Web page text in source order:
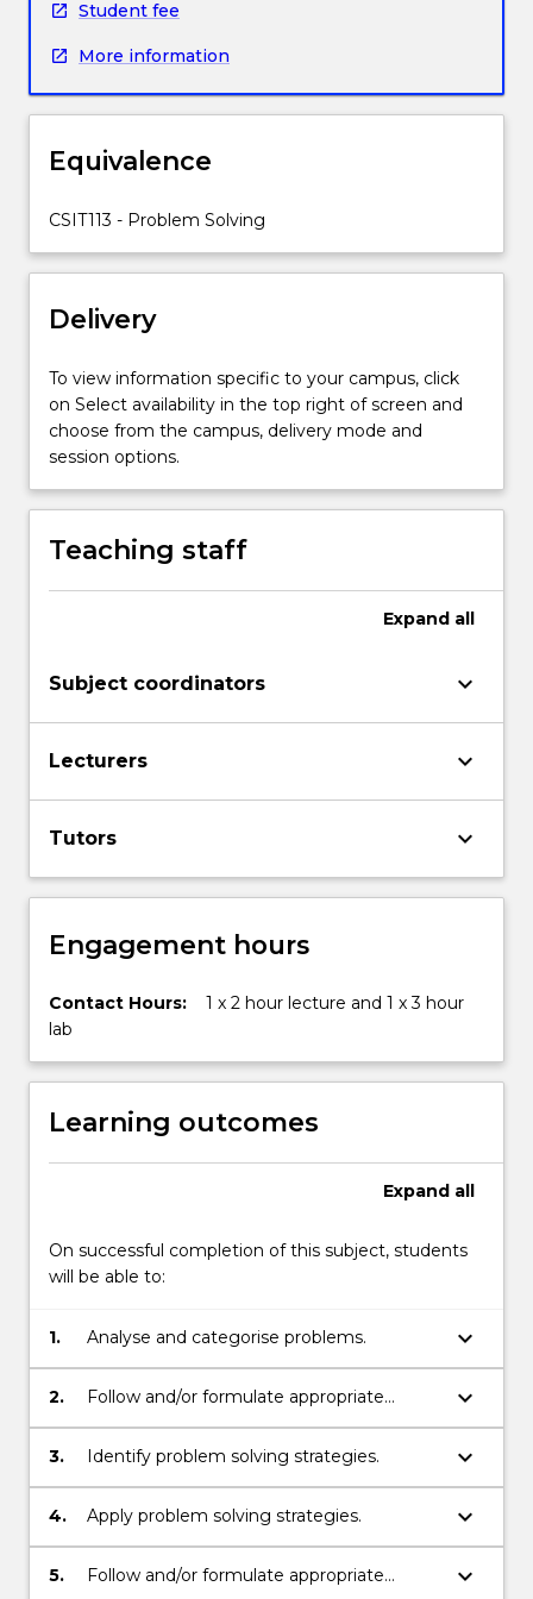
is
as
are
formal
and
informal
to
problem
solving.
importance
method
and
method
classification
for
problem
solving
strategies
is
need
to…
For
more
content
click
Read
More
button
below.
Student fee
More information
Equivalence
CSIT113 - Problem Solving
Delivery
To view information specific to your campus, click
on Select availability in the top right of screen and
choose from the campus, delivery mode and
session options.
Teaching staff
Expand all
Subject coordinators keyboard_arrow_down
Lecturers keyboard_arrow_down
Tutors keyboard_arrow_down
Engagement hours
Contact Hours:
1 x 2 hour lecture and 1 x 3 hour
lab
Learning outcomes
Expand all
On successful completion of this subject, students
will be able to:
1. Analyse and categorise problems. keyboard_arrow_down
2.
Follow and/or formulate appropriate
representations of problems.
keyboard_arrow_down
3. Identify problem solving strategies. keyboard_arrow_down
4. Apply problem solving strategies. keyboard_arrow_down
5.
Follow and/or formulate appropriate
keyboard_arrow_down